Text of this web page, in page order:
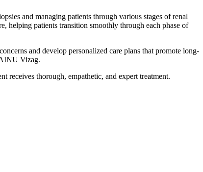
and managing patients through various stages of renal
helping patients transition smoothly through each phase of
and develop personalized care plans that promote long-
Vizag.
receives thorough, empathetic, and expert treatment.